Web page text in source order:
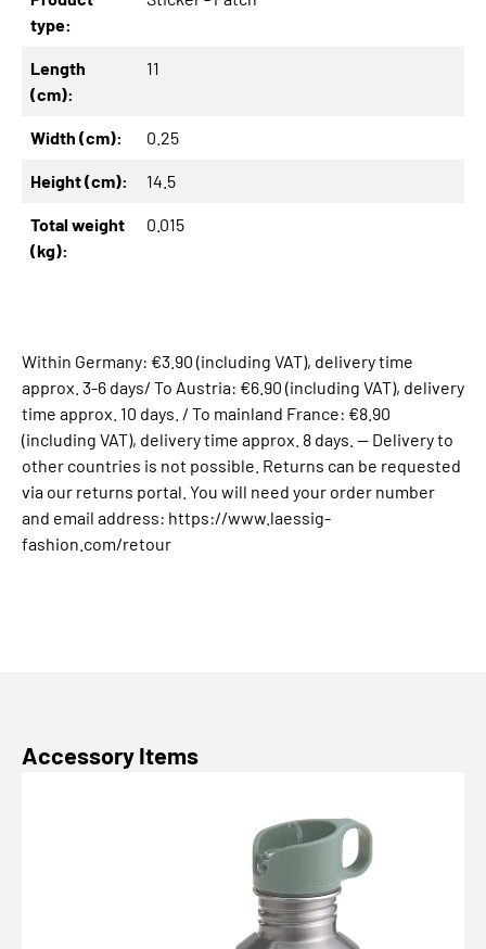
type:
Length
(cm):
11
Width (cm): 0.25
Height (cm): 14.5
Total weight
(kg):
0.015
Within Germany: €3.90 (including VAT), delivery time
approx. 3-6 days/ To Austria: €6.90 (including VAT), delivery
time approx. 10 days. / To mainland France: €8.90
(including VAT), delivery time approx. 8 days. -- Delivery to
other countries is not possible. Returns can be requested
via our returns portal. You will need your order number
and email address: https://www.laessig-
fashion.com/retour
Skip product gallery
Accessory Items